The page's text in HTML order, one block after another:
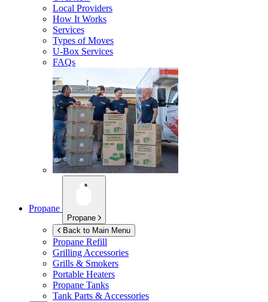
Local Providers
How It Works
Services
Types of Moves
U-Box Services
FAQs
Propane
Propane
Back to Main Menu
Propane Refill
Grilling Accessories
Grills & Smokers
Portable Heaters
Propane Tanks
Tank Parts & Accessories